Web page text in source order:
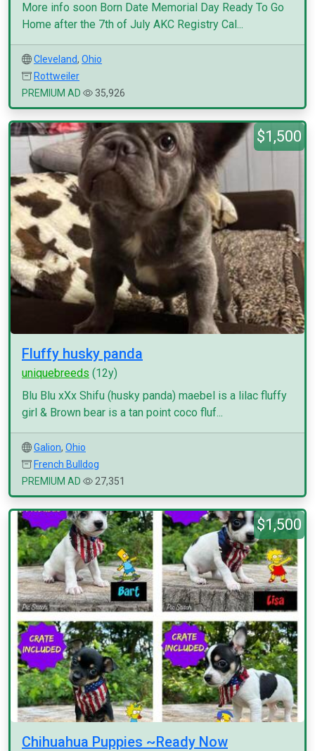
More info soon Born Date Memorial Day Ready To Go
Home after the 7th of July AKC Registry Cal...
Cleveland, Ohio
Rottweiler
PREMIUM AD
35,926
$1,500
Fluffy husky panda
uniquebreeds (12y)
Blu Blu xXx Shifu (husky panda) maebel is a lilac fluffy
girl & Brown bear is a tan point coco fluf...
Galion, Ohio
French Bulldog
PREMIUM AD
27,351
$1,500
Chihuahua Puppies ~Ready Now